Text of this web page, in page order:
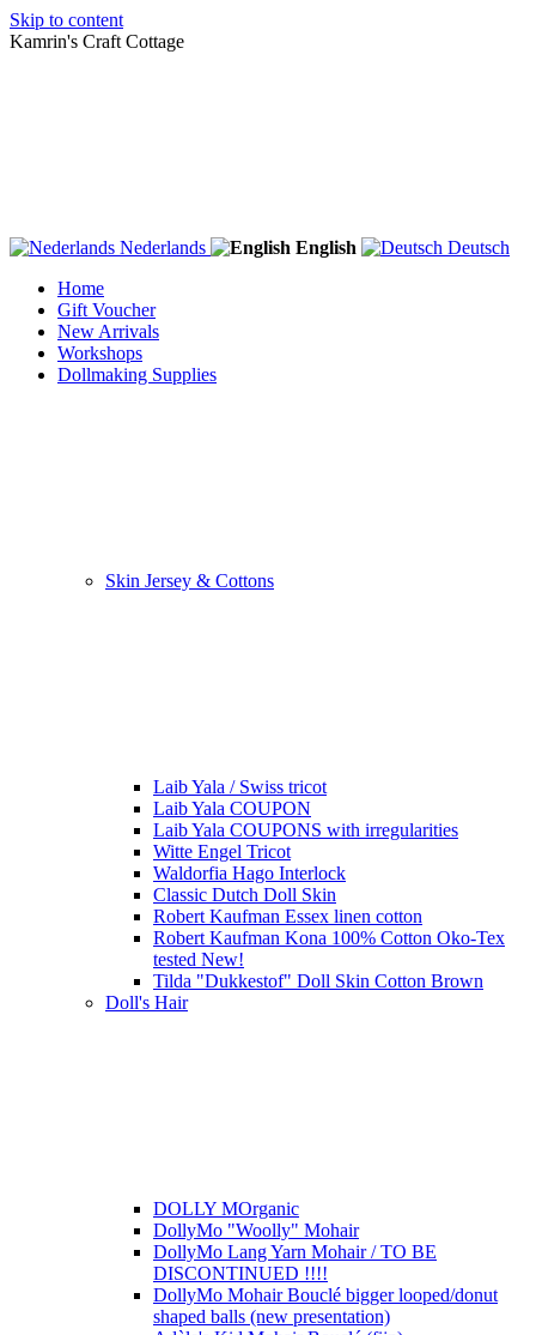
Skip to content
Kamrin's Craft Cottage
Nederlands English
Deutsch
Home
Gift Voucher
New Arrivals
Workshops
Dollmaking Supplies
Skin Jersey & Cottons
Laib Yala / Swiss tricot
Laib Yala COUPON
Laib Yala COUPONS with irregularities
Witte Engel Tricot
Waldorfia Hago Interlock
Classic Dutch Doll Skin
Robert Kaufman Essex linen cotton
Robert Kaufman Kona 100% Cotton Oko-Tex
tested New!
Tilda "Dukkestof" Doll Skin Cotton Brown
Doll's Hair
DOLLY MOrganic
DollyMo "Woolly" Mohair
DollyMo Lang Yarn Mohair / TO BE
DISCONTINUED !!!!
DollyMo Mohair Bouclé bigger looped/donut
shaped balls (new presentation)